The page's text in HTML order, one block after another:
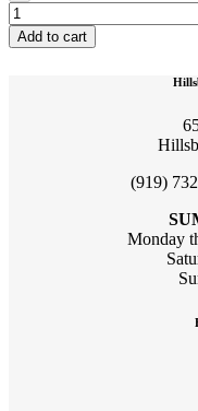
Add to cart
(919)
Monday